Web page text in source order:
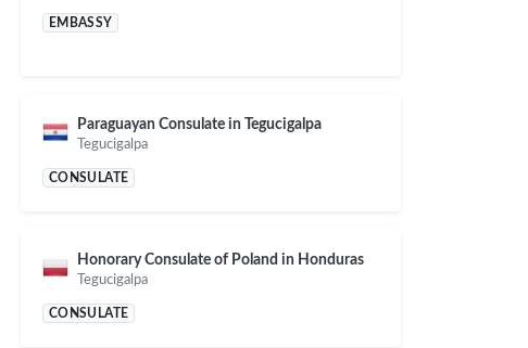
EMBASSY
Paraguayan Consulate in Tegucigalpa
Tegucigalpa
CONSULATE
Honorary Consulate of Poland in Honduras
Tegucigalpa
CONSULATE